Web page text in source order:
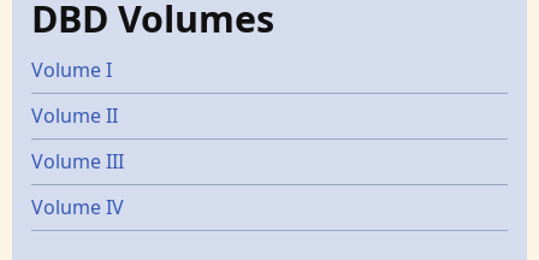
DBD Volumes
Volume I
Volume II
Volume III
Volume IV